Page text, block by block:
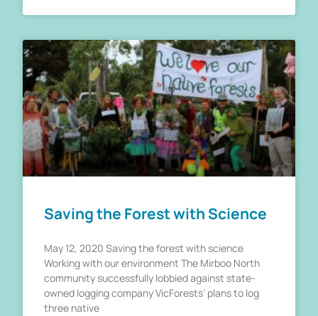
Saving the Forest with Science
May 12, 2020 Saving the forest with science
Working with our environment The Mirboo North
community successfully lobbied against state-
owned logging company VicForests’ plans to log
three native